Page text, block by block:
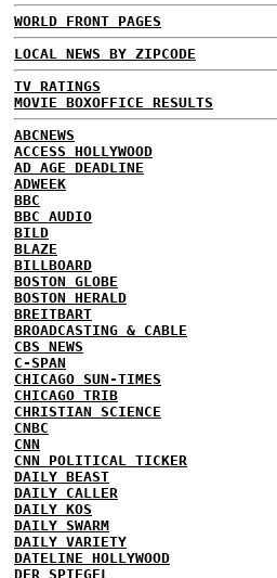
WORLD FRONT PAGES
LOCAL NEWS BY ZIPCODE
TV RATINGS
MOVIE BOXOFFICE RESULTS
ABCNEWS
ACCESS HOLLYWOOD
AD AGE DEADLINE
ADWEEK
BBC
BBC AUDIO
BILD
BLAZE
BILLBOARD
BOSTON GLOBE
BOSTON HERALD
BREITBART
BROADCASTING & CABLE
CBS NEWS
C-SPAN
CHICAGO SUN-TIMES
CHICAGO TRIB
CHRISTIAN SCIENCE
CNBC
CNN
CNN POLITICAL TICKER
DAILY BEAST
DAILY CALLER
DAILY KOS
DAILY SWARM
DAILY VARIETY
DATELINE HOLLYWOOD
DER SPIEGEL